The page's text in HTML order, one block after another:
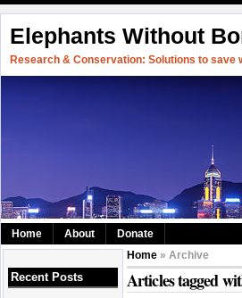
Elephants Without
Research & Conservation: Solutions to save
Home About Donate
Recent Posts
Home » Archive
Articles tagged